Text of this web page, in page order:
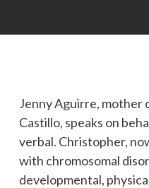
Jenny Aguirre, mother
Castillo, speaks on
verbal. Christopher,
with chromosomal
developmental,